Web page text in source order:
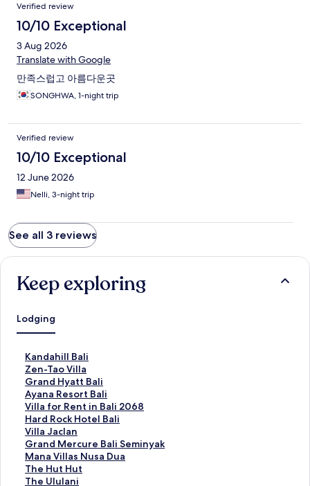
Verified review
10/10 Exceptional
3 Aug 2026
Translate with Google
만족스럽고 아름다운곳
SONGHWA, 1-night trip
Verified review
10/10 Exceptional
12 June 2026
Nelli, 3-night trip
See all 3 reviews
Keep exploring
Lodging
Kandahill Bali
S
t
a
n
d
a
r
d
L
i
n
Zen-Tao Villa
S
t
a
n
d
a
r
d
L
i
Grand Hyatt Bali
S
t
a
n
d
a
r
d
L
Ayana Resort Bali
S
t
a
n
d
a
r
d
Villa for Rent in Bali 2068
S
t
a
n
d
a
r
Hard Rock Hotel Bali
S
t
a
n
d
a
Villa Jaclan
S
t
a
n
d
Grand Mercure Bali Seminyak
S
t
a
n
Mana Villas Nusa Dua
S
t
a
The Hut Hut
S
tThe Ululani
S